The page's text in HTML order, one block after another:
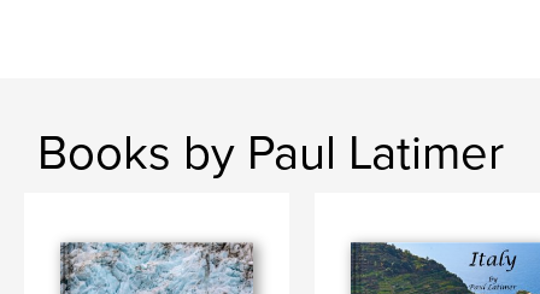
Books by Paul Latimer